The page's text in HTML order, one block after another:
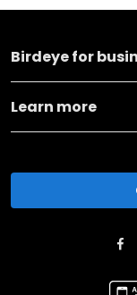
Birdeye for
Learn more